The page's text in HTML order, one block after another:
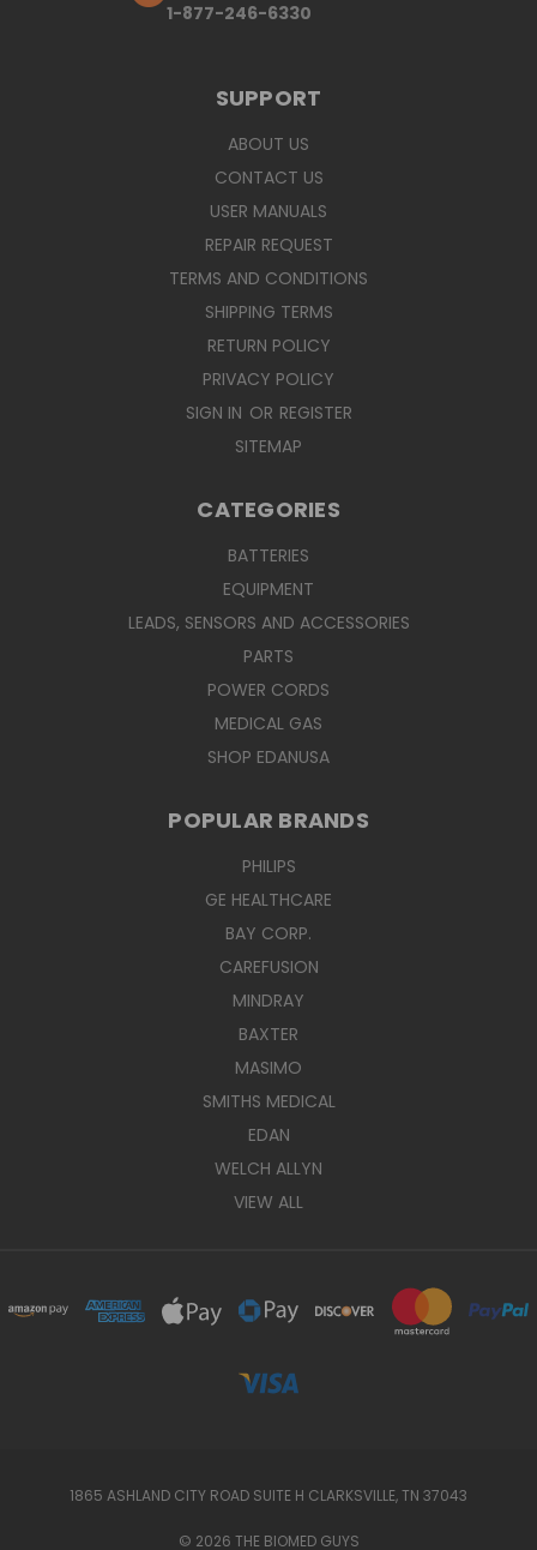
1-877-246-6330
SUPPORT
ABOUT US
CONTACT US
USER MANUALS
REPAIR REQUEST
TERMS AND CONDITIONS
SHIPPING TERMS
RETURN POLICY
PRIVACY POLICY
SIGN IN OR REGISTER
SITEMAP
CATEGORIES
BATTERIES
EQUIPMENT
LEADS, SENSORS AND ACCESSORIES
PARTS
POWER CORDS
MEDICAL GAS
SHOP EDANUSA
POPULAR BRANDS
PHILIPS
GE HEALTHCARE
BAY CORP.
CAREFUSION
MINDRAY
BAXTER
MASIMO
SMITHS MEDICAL
EDAN
WELCH ALLYN
VIEW ALL
1865 ASHLAND CITY ROAD SUITE H CLARKSVILLE, TN 37043
© 2026 THE BIOMED GUYS